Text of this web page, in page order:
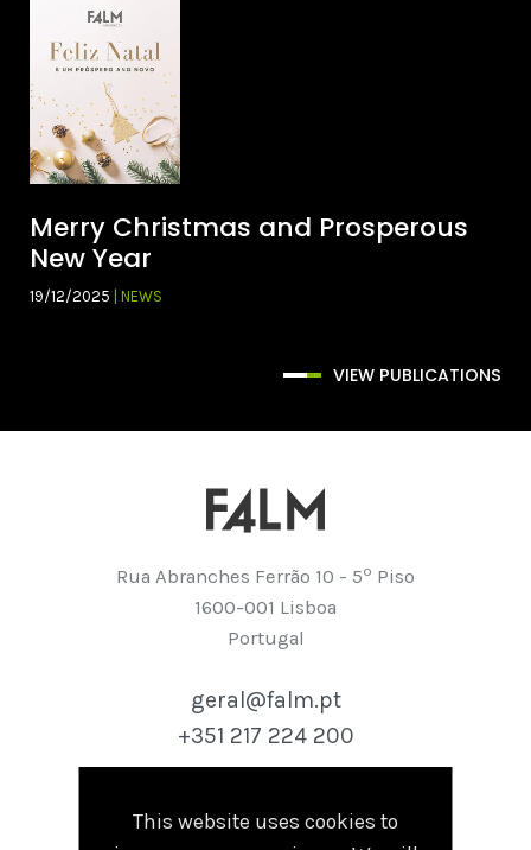
Merry Christmas and Prosperous
New Year
19/12/2025 | NEWS
VIEW PUBLICATIONS
Rua Abranches Ferrão 10 - 5º Piso
1600-001 Lisboa
Portugal
geral@falm.pt
+351 217 224 200
This website uses cookies to